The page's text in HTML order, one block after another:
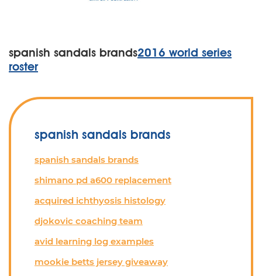
spanish sandals brands2016 world series
roster
spanish sandals brands
spanish sandals brands
shimano pd a600 replacement
acquired ichthyosis histology
djokovic coaching team
avid learning log examples
mookie betts jersey giveaway